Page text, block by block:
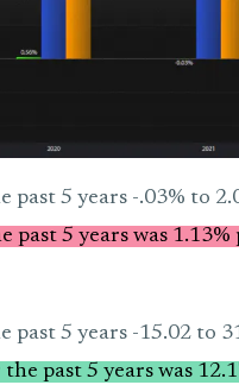
past 5 years -.03% to
5 years was 1.13%
past 5 years -15.02 to
past 5 years was